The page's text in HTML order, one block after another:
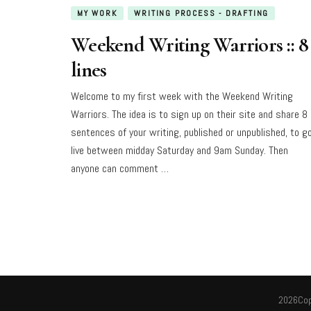
MY WORK WRITING PROCESS - DRAFTING
Weekend Writing Warriors :: 8
lines
Welcome to my first week with the Weekend Writing
Warriors. The idea is to sign up on their site and share 8
sentences of your writing, published or unpublished, to go
live between midday Saturday and 9am Sunday. Then
anyone can comment …